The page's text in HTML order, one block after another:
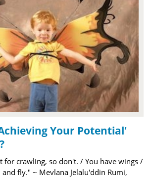
Your Potential'
for crawling, so don't. / You have wings /
fly." ~ Mevlana Jelalu'ddin Rumi,